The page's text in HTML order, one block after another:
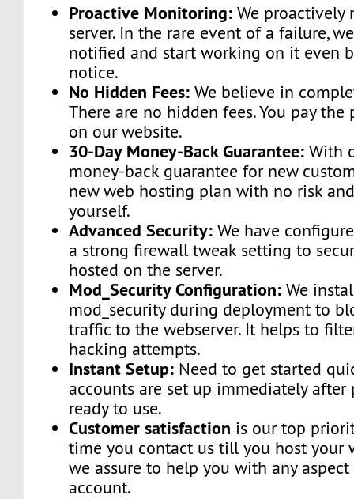
Proactive Monitoring: We proactively
server. In the rare event of a failure,
notified and start working on it even
notice.
No Hidden Fees: We believe in
There are no hidden fees. You pay the
on our website.
30-Day Money-Back Guarantee: With
money-back guarantee for new
new web hosting plan with no risk
yourself.
Advanced Security: We have
a strong firewall tweak setting to
hosted on the server.
Mod_Security Configuration: We
mod_security during deployment to
traffic to the webserver. It helps to
hacking attempts.
Instant Setup: Need to get started
accounts are set up immediately after
ready to use.
Customer satisfaction is our top
time you contact us till you host your
we assure to help you with any
account.